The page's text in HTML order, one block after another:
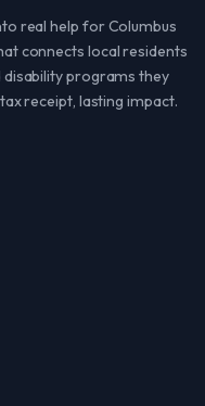
real help for Columbus
connects local residents
programs they
receipt, lasting impact.